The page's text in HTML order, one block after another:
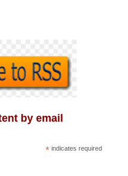
by email
*indicates required